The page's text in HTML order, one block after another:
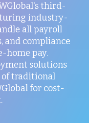
third-
industry-
all payroll
and compliance
home pay.
solutions
traditional
for cost-